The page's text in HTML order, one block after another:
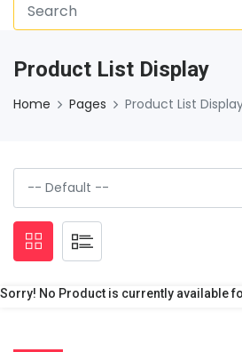
Product List Display
Home Pages Product List
Sorry! No Product is currently available